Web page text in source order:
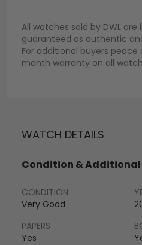
All watches sold by DWL
guaranteed as authentic
For additional buyers peace
month warranty on all
WATCH DETAILS
Condition &
CONDITION
Very Good
PAPERS
Yes